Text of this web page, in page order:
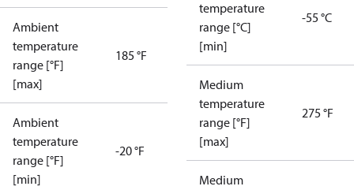
Ambient
temperature
range [°F]
[max]
185 °F
Ambient
temperature
range [°F]
[min]
-20 °F
temperature
range [°C]
[min]
-55 °C
Medium
temperature
range [°F]
[max]
275 °F
Medium